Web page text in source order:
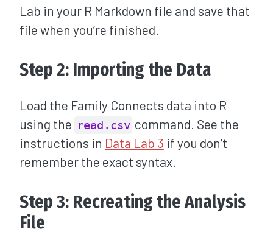
Lab in your R Markdown file and save that
file when you’re finished.
Step 2: Importing the Data
Load the Family Connects data into R
using the read.csv command. See the
instructions in Data Lab 3 if you don’t
remember the exact syntax.
Step 3: Recreating the Analysis
File